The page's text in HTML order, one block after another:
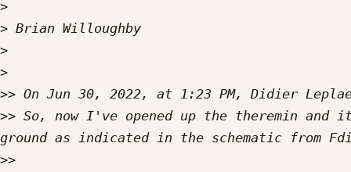
>
>
>
>
>> On Jun 30, 2022, at 1:23 PM, Didier
>> So, now I've opened up the theremin and
>>